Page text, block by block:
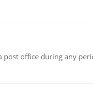
office during any